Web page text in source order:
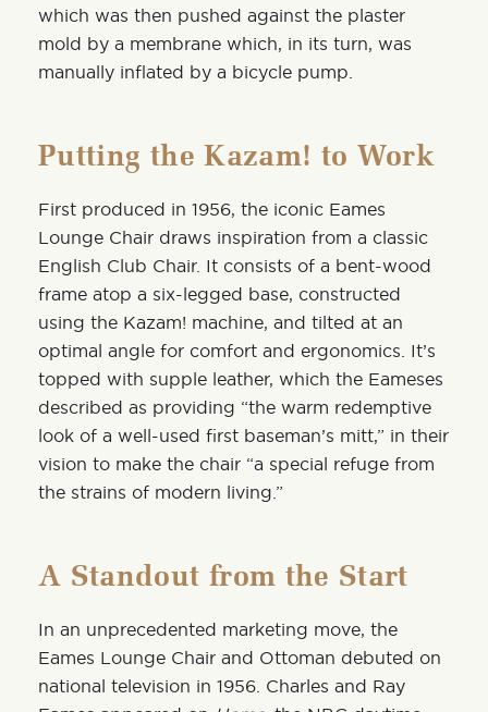
which was then pushed against the plaster
mold by a membrane which, in its turn, was
manually inflated by a bicycle pump.
Putting the Kazam! to Work
First produced in 1956, the iconic Eames
Lounge Chair draws inspiration from a classic
English Club Chair. It consists of a bent-wood
frame atop a six-legged base, constructed
using the Kazam! machine, and tilted at an
optimal angle for comfort and ergonomics. It’s
topped with supple leather, which the Eameses
described as providing “the warm redemptive
look of a well-used first baseman’s mitt,” in their
vision to make the chair “a special refuge from
the strains of modern living.”
A Standout from the Start
In an unprecedented marketing move, the
Eames Lounge Chair and Ottoman debuted on
national television in 1956. Charles and Ray